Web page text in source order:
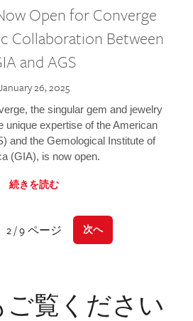
Open for Converge
Collaboration Between
and AGS
26, 2025
the singular gem and jewelry
unique expertise of the American
and the Gemological Institute of
(GIA), is now open.
続きを読む
2 / 9 ページ 次へ
ご覧ください